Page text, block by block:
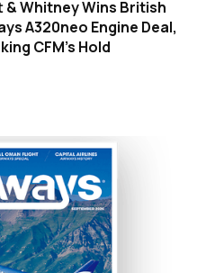
& Whitney Wins British
A320neo Engine Deal,
CFM's Hold